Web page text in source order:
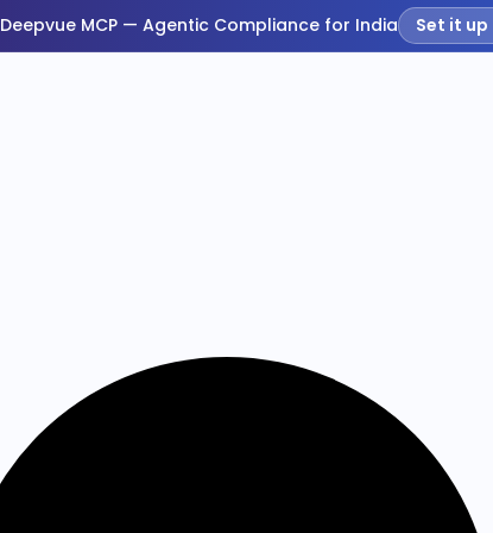
Deepvue MCP — Agentic Compliance for India Set it